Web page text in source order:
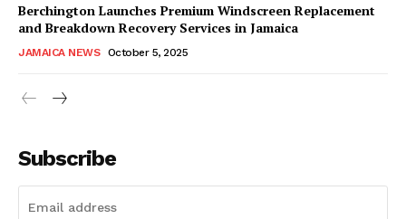
Berchington Launches Premium Windscreen Replacement
and Breakdown Recovery Services in Jamaica
JAMAICA NEWS October 5, 2025
Subscribe